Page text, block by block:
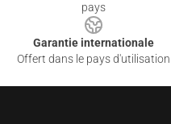
pays
Garantie internationale
Offert dans le pays d'utilisation